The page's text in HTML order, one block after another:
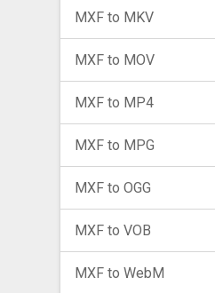
MXF to MKV
MXF to MOV
MXF to MP4
MXF to MPG
MXF to OGG
MXF to VOB
MXF to WebM